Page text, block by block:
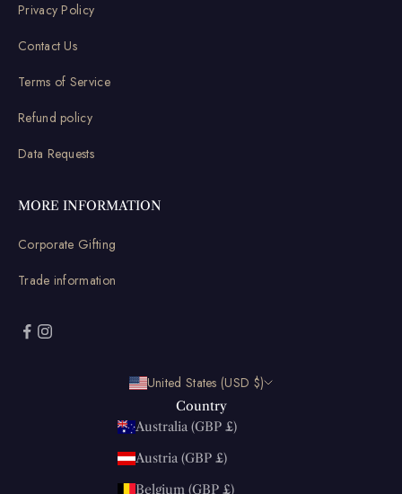
Privacy Policy
Contact Us
Terms of Service
Refund policy
Data Requests
MORE INFORMATION
Corporate Gifting
Trade information
United States (USD $)
Country
Australia (GBP £)
Austria (GBP £)
Belgium (GBP £)